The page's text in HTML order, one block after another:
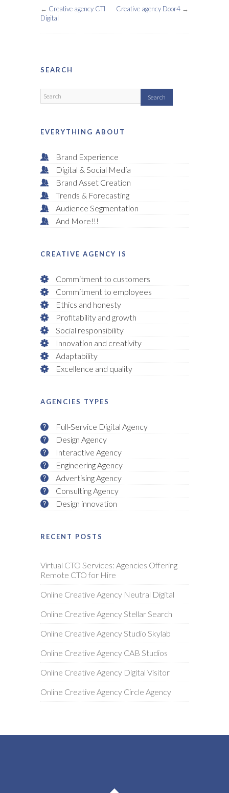
← Creative agency CTI
Digital
Creative agency Door4 →
SEARCH
EVERYTHING ABOUT
Brand Experience
Digital & Social Media
Brand Asset Creation
Trends & Forecasting
Audience Segmentation
And More!!!
CREATIVE AGENCY IS
Commitment to customers
Commitment to employees
Ethics and honesty
Profitability and growth
Social responsibility
Innovation and creativity
Adaptability
Excellence and quality
AGENCIES TYPES
Full-Service Digital Agency
Design Agency
Interactive Agency
Engineering Agency
Advertising Agency
Consulting Agency
Design innovation
RECENT POSTS
Virtual CTO Services: Agencies Offering
Remote CTO for Hire
Online Creative Agency Neutral Digital
Online Creative Agency Stellar Search
Online Creative Agency Studio Skylab
Online Creative Agency CAB Studios
Online Creative Agency Digital Visitor
Online Creative Agency Circle Agency